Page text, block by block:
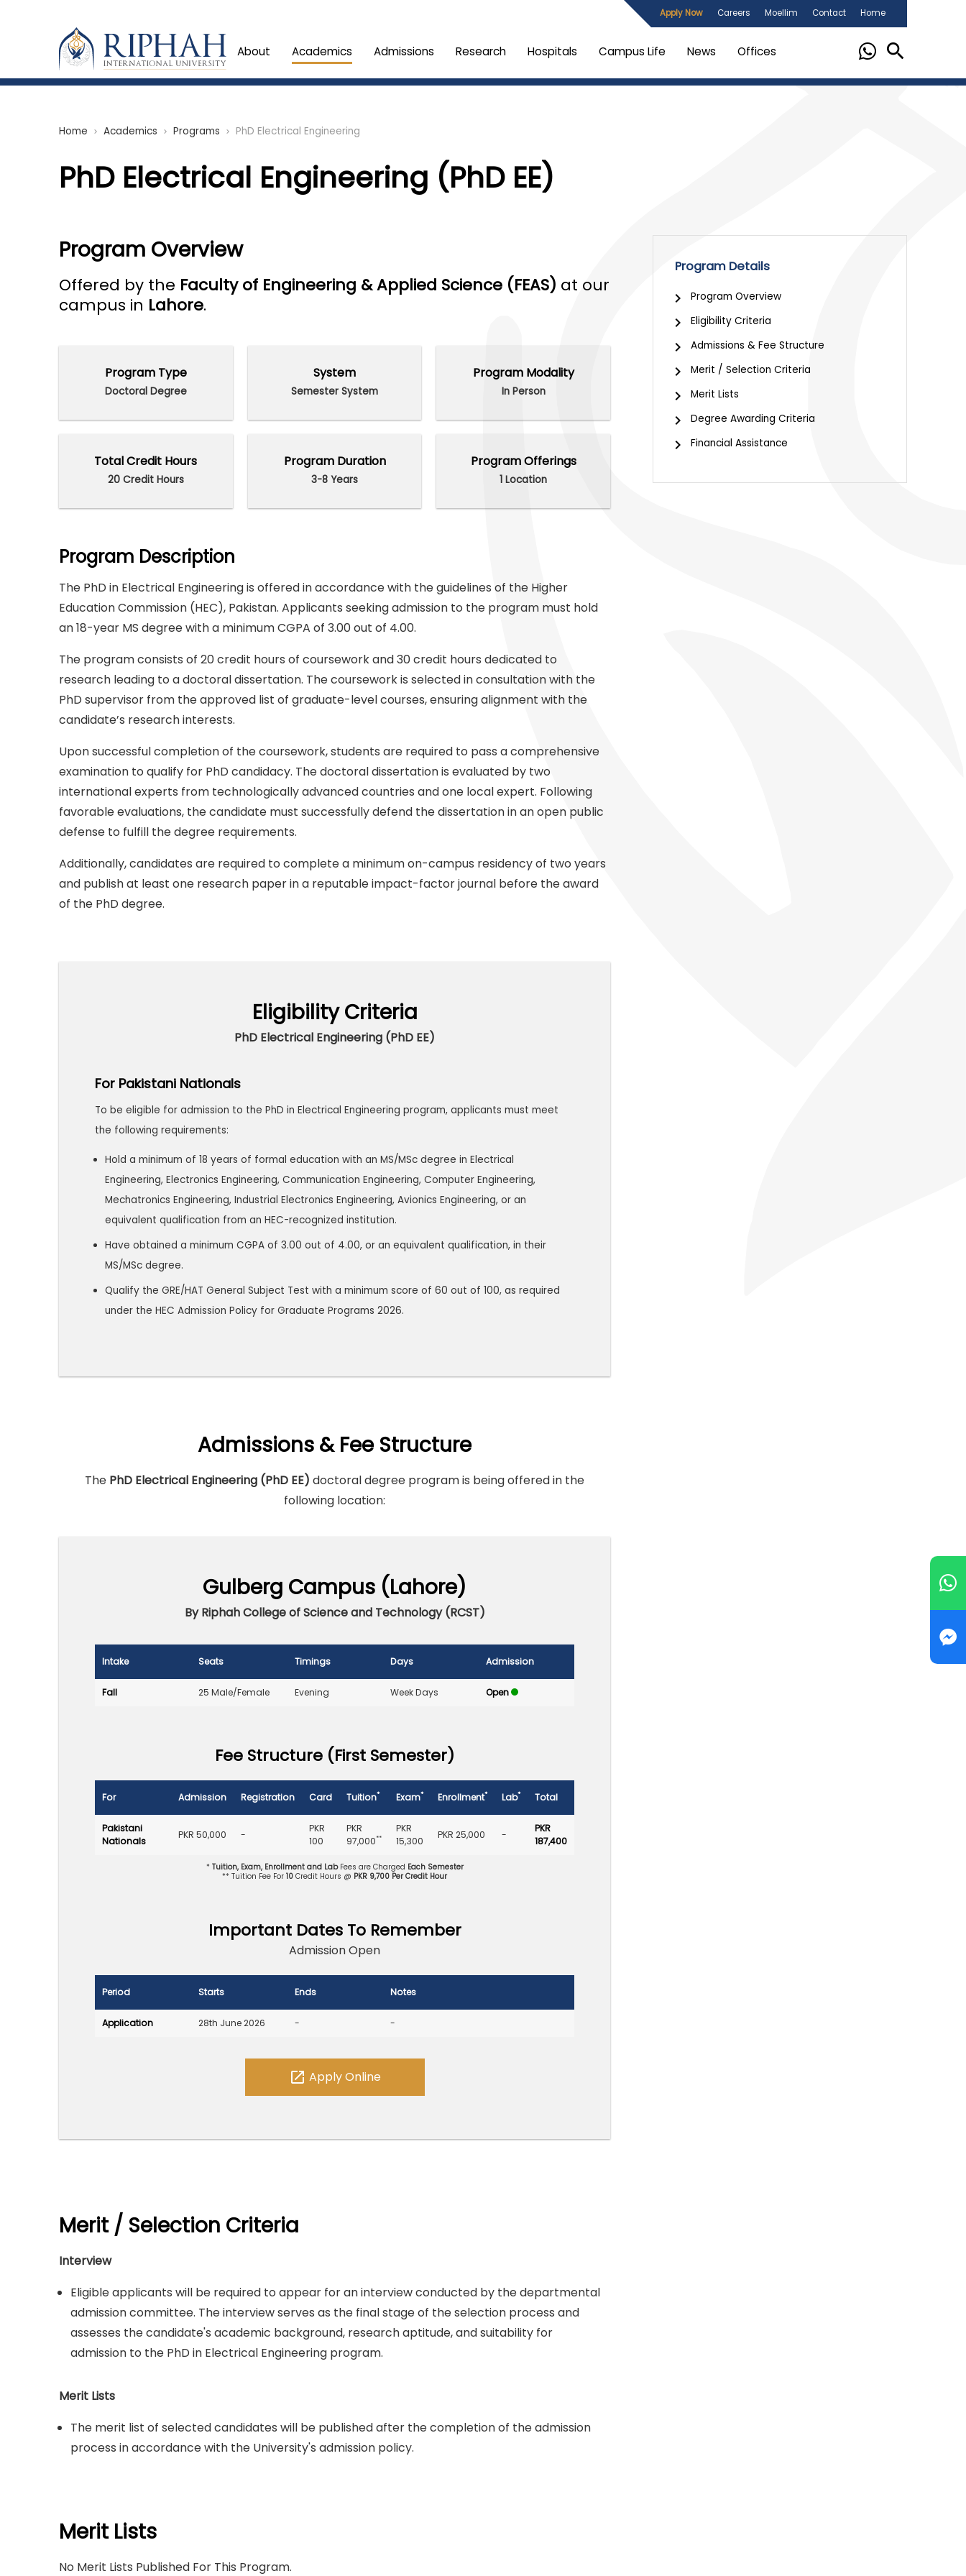
Apply Now Careers Moellim Contact Home
About Academics Admissions Research Hospitals Campus Life News Offices
Home chevron_right Academics chevron_right Programs chevron_right PhD Electrical Engineering
PhD Electrical Engineering (PhD EE)
Program Overview
Offered by the Faculty of Engineering & Applied Science (FEAS) at our
campus in Lahore.
Program Type
Doctoral Degree
System
Semester System
Program Modality
In Person
Total Credit Hours
20 Credit Hours
Program Duration
3-8 Years
Program Offerings
1 Location
Program Description
The PhD in Electrical Engineering is offered in accordance with the guidelines of the Higher
Education Commission (HEC), Pakistan. Applicants seeking admission to the program must hold
an 18-year MS degree with a minimum CGPA of 3.00 out of 4.00.
The program consists of 20 credit hours of coursework and 30 credit hours dedicated to
research leading to a doctoral dissertation. The coursework is selected in consultation with the
PhD supervisor from the approved list of graduate-level courses, ensuring alignment with the
candidate’s research interests.
Upon successful completion of the coursework, students are required to pass a comprehensive
examination to qualify for PhD candidacy. The doctoral dissertation is evaluated by two
international experts from technologically advanced countries and one local expert. Following
favorable evaluations, the candidate must successfully defend the dissertation in an open public
defense to fulfill the degree requirements.
Additionally, candidates are required to complete a minimum on-campus residency of two years
and publish at least one research paper in a reputable impact-factor journal before the award
of the PhD degree.
Eligibility Criteria
PhD Electrical Engineering (PhD EE)
For Pakistani Nationals
To be eligible for admission to the PhD in Electrical Engineering program, applicants must meet
the following requirements:
Hold a minimum of 18 years of formal education with an MS/MSc degree in Electrical
Engineering, Electronics Engineering, Communication Engineering, Computer Engineering,
Mechatronics Engineering, Industrial Electronics Engineering, Avionics Engineering, or an
equivalent qualification from an HEC-recognized institution.
Have obtained a minimum CGPA of 3.00 out of 4.00, or an equivalent qualification, in their
MS/MSc degree.
Qualify the GRE/HAT General Subject Test with a minimum score of 60 out of 100, as required
under the HEC Admission Policy for Graduate Programs 2026.
Admissions & Fee Structure
The PhD Electrical Engineering (PhD EE) doctoral degree program is being offered in the
following location:
Gulberg Campus (Lahore)
By Riphah College of Science and Technology (RCST)
Intake Seats Timings Days Admission
Fall 25 Male/Female Evening Week Days Open
Fee Structure (First Semester)
For Admission Registration Card Tuition* Exam* Enrollment* Lab* Total
Pakistani
Nationals
PKR 50,000 -
PKR
100
PKR
97,000**
PKR
15,300
PKR 25,000 -
PKR
187,400
* Tuition, Exam, Enrollment and LabFees are Charged Each Semester
** Tuition Fee For 10 Credit Hours @ PKR 9,700 Per Credit Hour
Important Dates To Remember
Admission Open
Period Starts Ends Notes
Application 28th June 2026 - -
open_in_new Apply Online
Merit / Selection Criteria
Interview
Eligible applicants will be required to appear for an interview conducted by the departmental
admission committee. The interview serves as the final stage of the selection process and
assesses the candidate's academic background, research aptitude, and suitability for
admission to the PhD in Electrical Engineering program.
Merit Lists
The merit list of selected candidates will be published after the completion of the admission
process in accordance with the University's admission policy.
Merit Lists
No Merit Lists Published For This Program.
Program Details
chevron_right Program Overview
chevron_right Eligibility Criteria
chevron_right Admissions & Fee Structure
chevron_right Merit / Selection Criteria
chevron_right Merit Lists
chevron_right Degree Awarding Criteria
chevron_right Financial Assistance